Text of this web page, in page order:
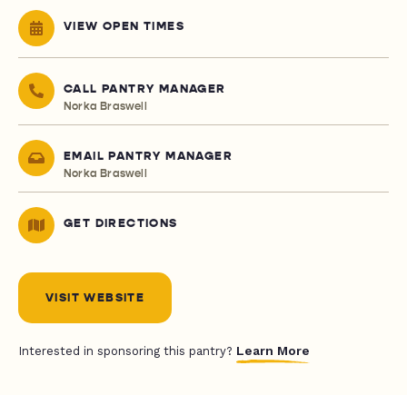
VIEW OPEN TIMES
CALL PANTRY MANAGER
Norka Braswell
EMAIL PANTRY MANAGER
Norka Braswell
GET DIRECTIONS
VISIT WEBSITE
Interested in sponsoring this pantry? Learn More